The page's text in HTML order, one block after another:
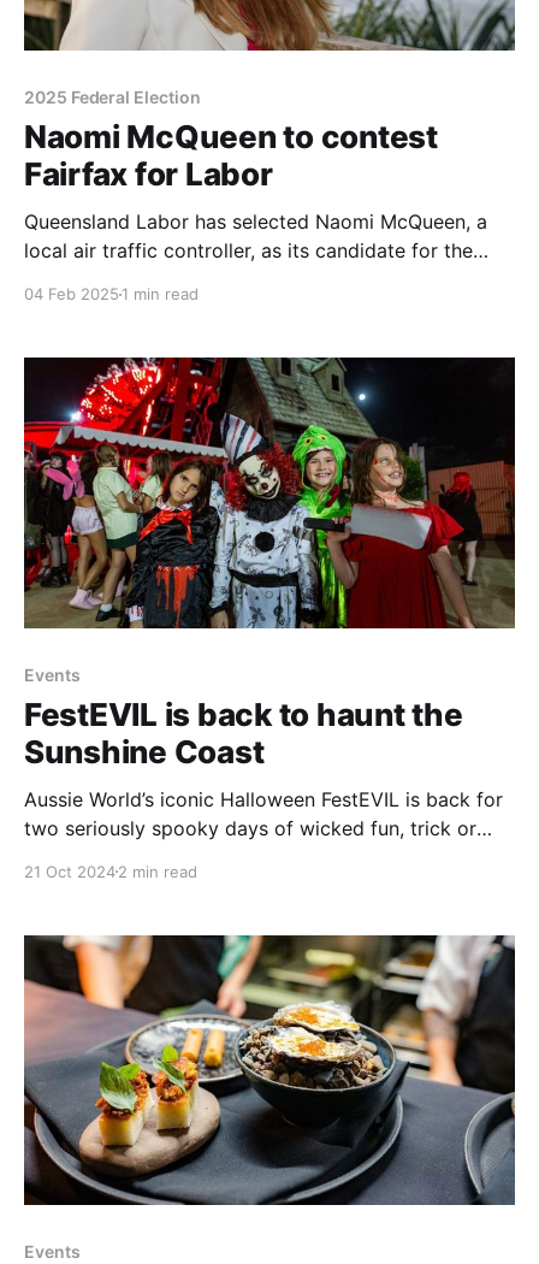
2025 Federal Election
Naomi McQueen to contest
Fairfax for Labor
Queensland Labor has selected Naomi McQueen, a
local air traffic controller, as its candidate for the
addressing cost-of-living pressures, which she sees
04 Feb 2025 1 min read
Events
FestEVIL is back to haunt the
Sunshine Coast
Aussie World’s iconic Halloween FestEVIL is back for
two seriously spooky days of wicked fun, trick or
Halloween FestEVIL is a must-do event for anyone
in popularity each year on the Sunshine Coast,
21 Oct 20242 min read
Events